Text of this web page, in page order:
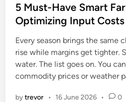
s
t
d
i
n
5 Must-Have Smart
Optimizing Input
Every season brings the same
rise while margins get tighter.
water. The list goes on. You
commodity prices or weather
bytrevor • 16 June 2026 • 0